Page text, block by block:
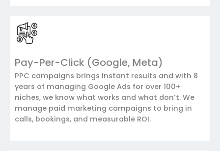
Pay-Per-Click (Google, Meta)
PPC campaigns brings instant results and with 8
years of managing Google Ads for over 100+
niches, we know what works and what don’t. We
manage paid marketing campaigns to bring in
calls, bookings, and measurable ROI.